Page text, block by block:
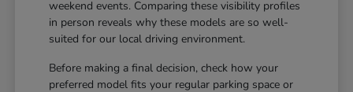
weekend events. Comparing these visibility profiles
in person reveals why these models are so well-
suited for our local driving environment.
Before making a final decision, check how your
preferred model fits your regular parking space or